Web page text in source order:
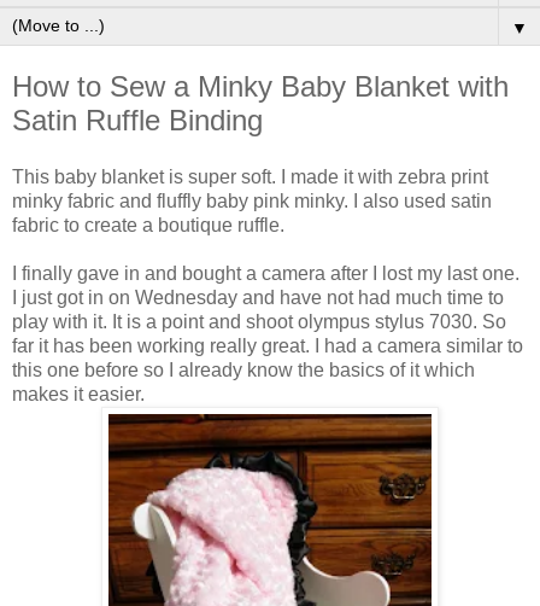
▼
How to Sew a Minky Baby Blanket with
Satin Ruffle Binding
This baby blanket is super soft. I made it with zebra print
minky fabric and fluffly baby pink minky. I also used satin
fabric to create a boutique ruffle.
I finally gave in and bought a camera after I lost my last one.
I just got in on Wednesday and have not had much time to
play with it. It is a point and shoot olympus stylus 7030. So
far it has been working really great. I had a camera similar to
this one before so I already know the basics of it which
makes it easier.